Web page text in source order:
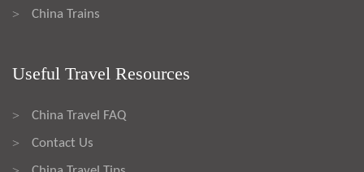
> China Trains
Useful Travel Resources
> China Travel FAQ
> Contact Us